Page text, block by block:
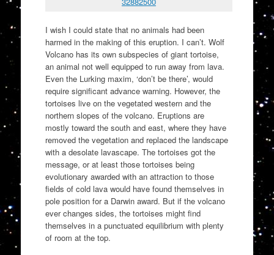
I wish I could state that no animals had been
harmed in the making of this eruption. I can’t. Wolf
Volcano has its own subspecies of giant tortoise,
an animal not well equipped to run away from lava.
Even the Lurking maxim, ‘don’t be there’, would
require significant advance warning. However, the
tortoises live on the vegetated western and the
northern slopes of the volcano. Eruptions are
mostly toward the south and east, where they have
removed the vegetation and replaced the landscape
with a desolate lavascape. The tortoises got the
message, or at least those tortoises being
evolutionary awarded with an attraction to those
fields of cold lava would have found themselves in
pole position for a Darwin award. But if the volcano
ever changes sides, the tortoises might find
themselves in a punctuated equilibrium with plenty
of room at the top.